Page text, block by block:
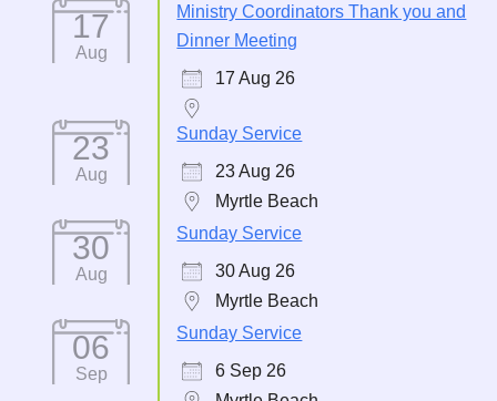
17
Aug
Ministry Coordinators Thank you and
Dinner Meeting
17 Aug 26
23
Aug
Sunday Service
23 Aug 26
Myrtle Beach
30
Aug
Sunday Service
30 Aug 26
Myrtle Beach
06
Sep
Sunday Service
6 Sep 26